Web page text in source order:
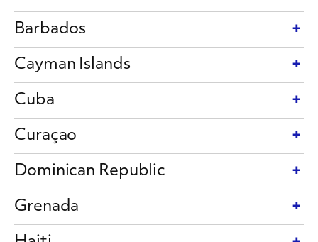
Barbados
Cayman Islands
Cuba
Curaçao
Dominican Republic
Grenada